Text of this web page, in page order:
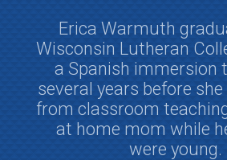
Erica Warmuth
Wisconsin Lutheran
a Spanish immersion
several years before
from classroom
at home mom while
were young.